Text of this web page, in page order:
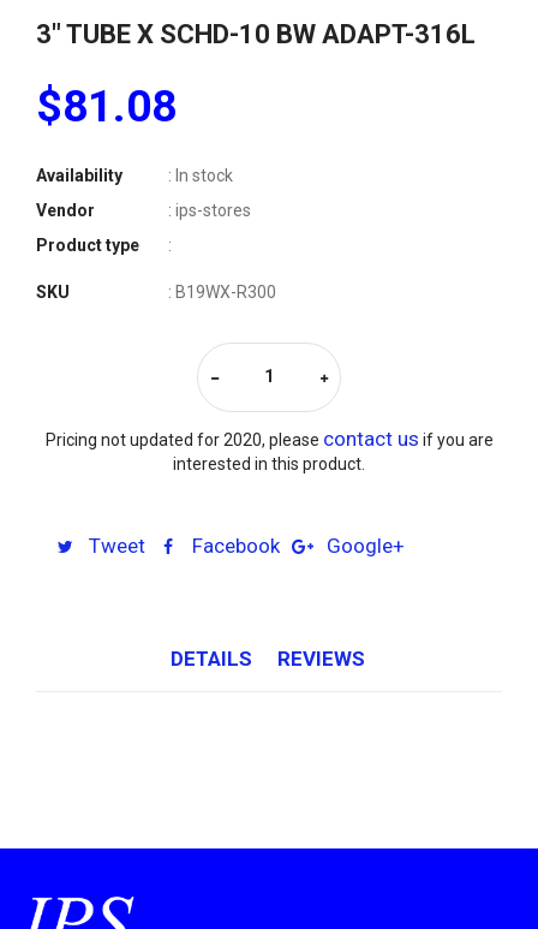
3" TUBE X SCHD-10 BW ADAPT-316L
$81.08
Availability
: In stock
Vendor
: ips-stores
Product type
:
SKU : B19WX-R300
Pricing not updated for 2020, please contact us if you are
interested in this product.
Tweet Facebook Google+
DETAILS REVIEWS